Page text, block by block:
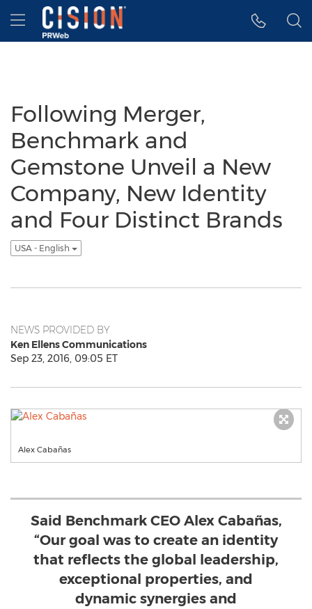
Accessibility Statement
Skip Navigation
Hamburger menu
Following Merger,
Benchmark and
Gemstone Unveil a New
Company, New Identity
and Four Distinct Brands
USA - English
NEWS PROVIDED BY
Ken Ellens Communications
Sep 23, 2016, 09:05 ET
Alex Cabañas
Said Benchmark CEO Alex Cabañas,
“Our goal was to create an identity
that reflects the global leadership,
exceptional properties, and
dynamic synergies and